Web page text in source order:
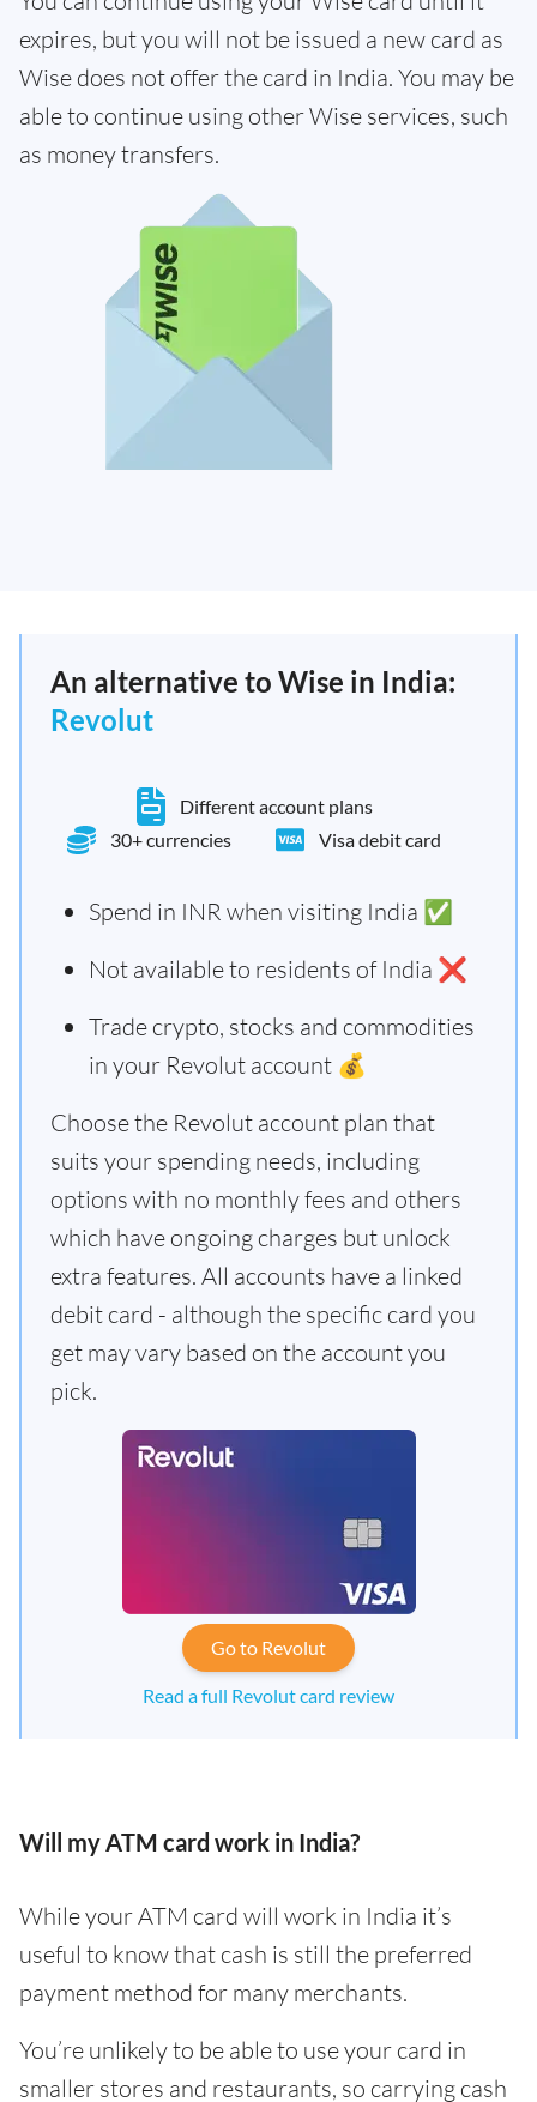
expires, but you will not be issued a new card as
Wise does not offer the card in India. You may be
able to continue using other Wise services, such
as money transfers.
An alternative to Wise in India:
Revolut
Different account plans
30+ currencies
Visa debit card
Spend in INR when visiting India ✅
Not available to residents of India ❌
Trade crypto, stocks and commodities
in your Revolut account 💰
Choose the Revolut account plan that
suits your spending needs, including
options with no monthly fees and others
which have ongoing charges but unlock
extra features. All accounts have a linked
debit card - although the specific card you
get may vary based on the account you
pick.
Go to Revolut
Read a full Revolut card review
Will my ATM card work in India?
While your ATM card will work in India it’s
useful to know that cash is still the preferred
payment method for many merchants.
You’re unlikely to be able to use your card in
smaller stores and restaurants, so carrying cash